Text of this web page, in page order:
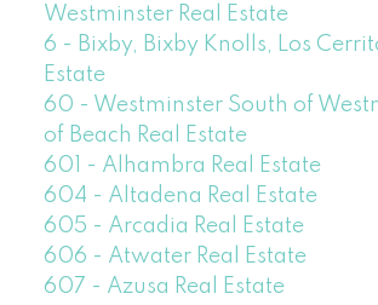
Westminster Real Estate
6 - Bixby, Bixby Knolls, Los
Estate
60 - Westminster South of
of Beach Real Estate
601 - Alhambra Real Estate
604 - Altadena Real Estate
605 - Arcadia Real Estate
606 - Atwater Real Estate
607 - Azusa Real Estate